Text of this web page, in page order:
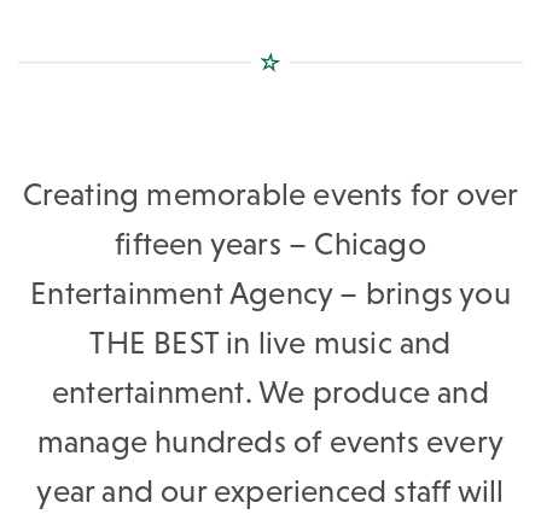
Creating memorable events for over
fifteen years – Chicago
Entertainment Agency – brings you
THE BEST in live music and
entertainment. We produce and
manage hundreds of events every
year and our experienced staff will